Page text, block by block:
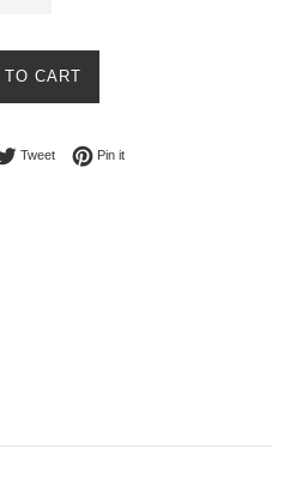
TO CART
on Facebook
TweetTweet on Twitter
Pin itPin on Pinterest